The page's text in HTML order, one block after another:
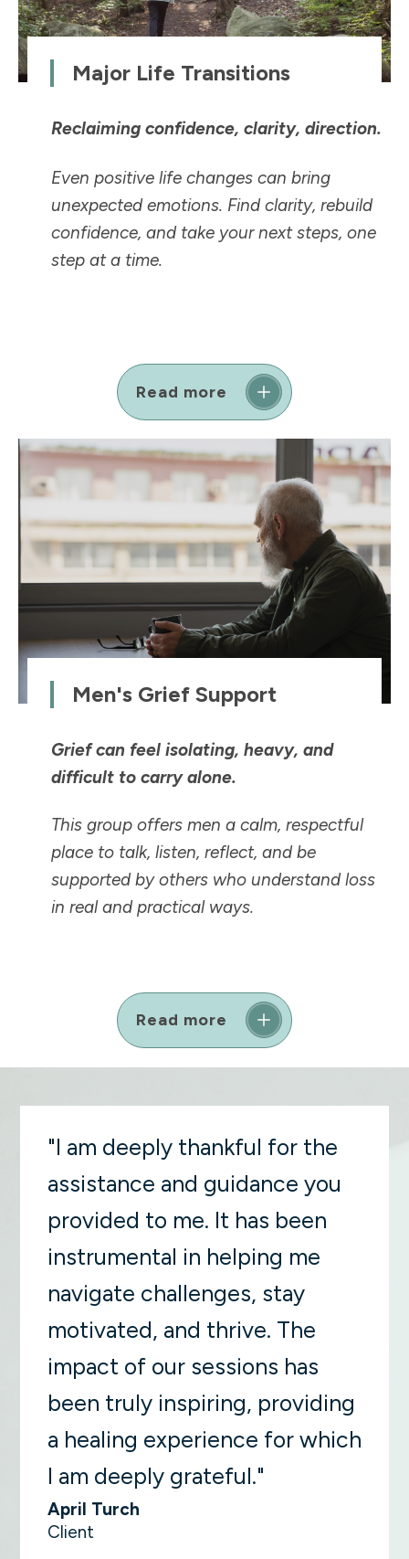
Major Life Transitions
Reclaiming confidence, clarity, direction.
Even positive life changes can bring
unexpected emotions. Find clarity, rebuild
confidence, and take your next steps, one
step at a time.
Read more
Men's Grief Support
Grief can feel isolating, heavy, and
difficult to carry alone.
This group offers men a calm, respectful
place to talk, listen, reflect, and be
supported by others who understand loss
in real and practical ways.
Read more
"I am deeply thankful for the
assistance and guidance you
provided to me. It has been
instrumental in helping me
navigate challenges, stay
motivated, and thrive. The
impact of our sessions has
been truly inspiring, providing
a healing experience for which
I am deeply grateful."
April Turch
Client